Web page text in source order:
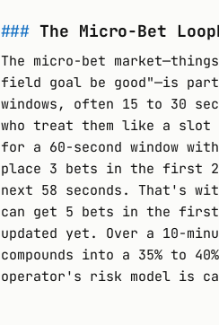
The Micro-Bet
The micro-bet
field goal be good"—is
windows, often 15 to 30
who treat them like a slot
for a 60-second window
place 3 bets in the first 2
next 58 seconds. That's
can get 5 bets in the first
updated yet. Over a 10-
compounds into a 35% to
operator's risk model is